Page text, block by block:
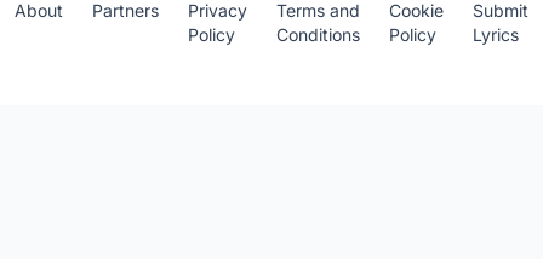
About Partners
Privacy
Policy
Terms and
Conditions
Cookie
Policy
Submit
Lyrics